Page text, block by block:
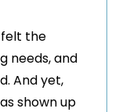
felt the
needs, and
And yet,
shown up